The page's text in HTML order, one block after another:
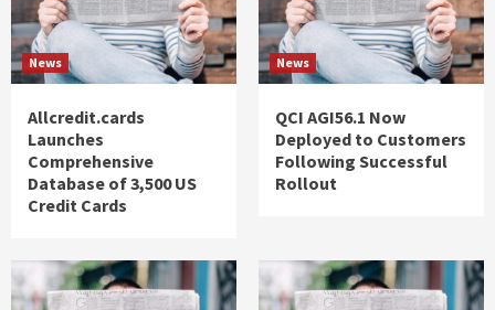
News
Allcredit.cards
Launches
Comprehensive
Database of 3,500 US
Credit Cards
News
QCI AGI56.1 Now
Deployed to Customers
Following Successful
Rollout